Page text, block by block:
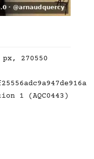
px, 270550
1 (AQC0443)